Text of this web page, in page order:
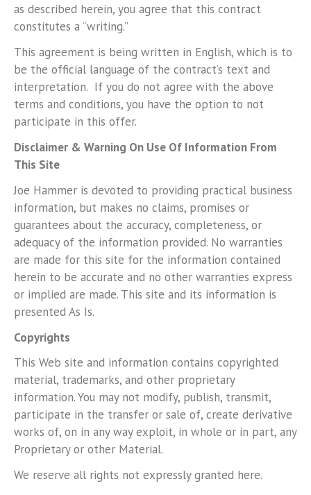
as described herein, you agree that this contract
constitutes a “writing.”
This agreement is being written in English, which is to
be the official language of the contract’s text and
interpretation. If you do not agree with the above
terms and conditions, you have the option to not
participate in this offer.
Disclaimer & Warning On Use Of Information From
This Site
Joe Hammer is devoted to providing practical business
information, but makes no claims, promises or
guarantees about the accuracy, completeness, or
adequacy of the information provided. No warranties
are made for this site for the information contained
herein to be accurate and no other warranties express
or implied are made. This site and its information is
presented As Is.
Copyrights
This Web site and information contains copyrighted
material, trademarks, and other proprietary
information. You may not modify, publish, transmit,
participate in the transfer or sale of, create derivative
works of, on in any way exploit, in whole or in part, any
Proprietary or other Material.
We reserve all rights not expressly granted here.